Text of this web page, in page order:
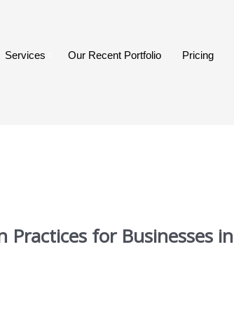
Services Our Recent Portfolio Pricing
Practices for Businesses